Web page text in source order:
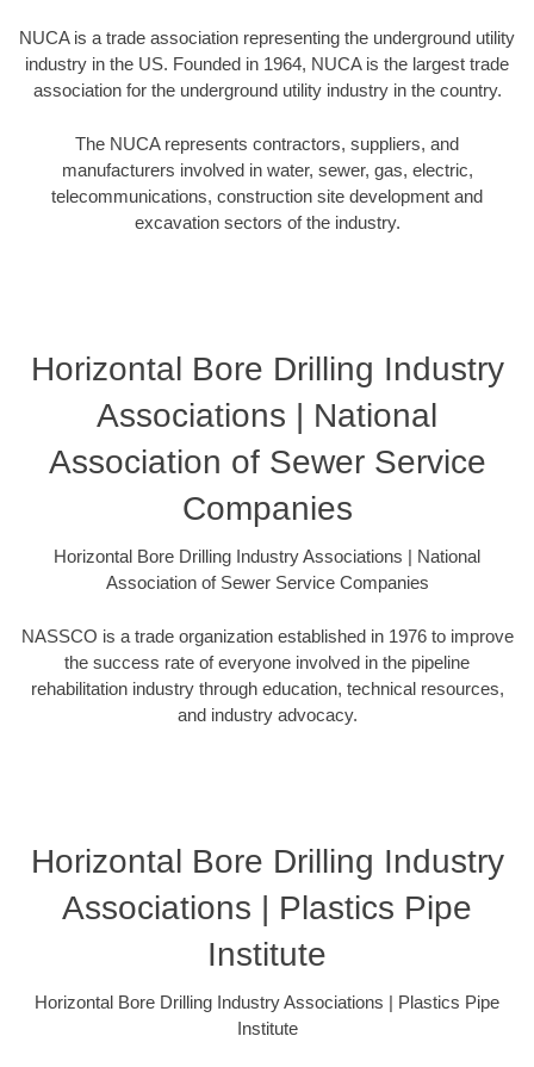
NUCA is a trade association representing the underground utility
industry in the US. Founded in 1964, NUCA is the largest trade
association for the underground utility industry in the country.
The NUCA represents contractors, suppliers, and
manufacturers involved in water, sewer, gas, electric,
telecommunications, construction site development and
excavation sectors of the industry.
Horizontal Bore Drilling Industry
Associations | National
Association of Sewer Service
Companies
Horizontal Bore Drilling Industry Associations | National
Association of Sewer Service Companies
NASSCO is a trade organization established in 1976 to improve
the success rate of everyone involved in the pipeline
rehabilitation industry through education, technical resources,
and industry advocacy.
Horizontal Bore Drilling Industry
Associations | Plastics Pipe
Institute
Horizontal Bore Drilling Industry Associations | Plastics Pipe
Institute